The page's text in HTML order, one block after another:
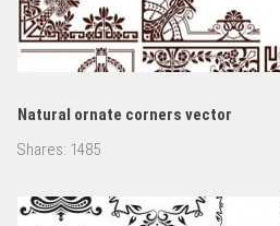
Natural ornate corners vector
Shares: 1485